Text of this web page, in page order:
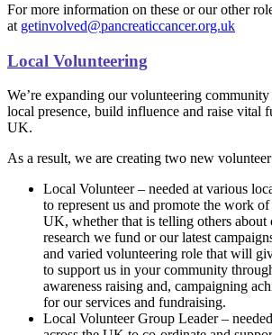
For more information on these or our other
at getinvolved@pancreaticcancer.org.uk
Local Volunteering
We’re expanding our volunteering
local presence, build influence and raise vital
UK.
As a result, we are creating two new
Local Volunteer – needed at various
to represent us and promote the work
UK, whether that is telling others about
research we fund or our latest
and varied volunteering role that will
to support us in your community
awareness raising and, campaigning
for our services and fundraising.
Local Volunteer Group Leader –